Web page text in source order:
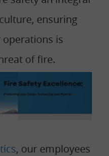
ensuring
is
of fire.
, our employees